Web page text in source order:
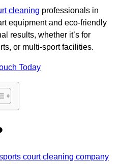
cleaning professionals in
equipment and eco-friendly
results, whether it’s for
or multi-sport facilities.
Today
court cleaning company